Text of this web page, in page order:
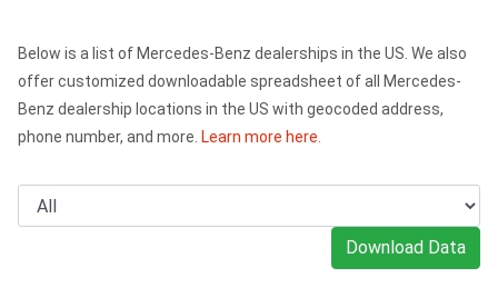
Below is a list of Mercedes-Benz dealerships in the US. We also
offer customized downloadable spreadsheet of all Mercedes-
Benz dealership locations in the US with geocoded address,
phone number, and more. Learn more here.
Download Data